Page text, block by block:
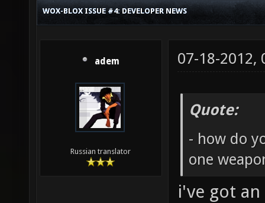
WOX-BLOX ISSUE #4: DEVELOPER NEWS
adem
Russian translator
07-18-2012,
Quote:
- how do
one
i've got an